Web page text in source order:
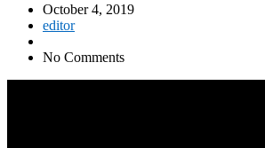
October 4, 2019
editor
No Comments